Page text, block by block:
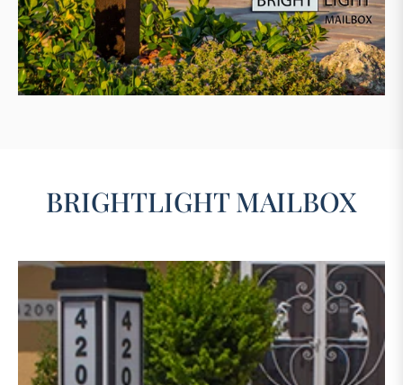
BRIGHTLIGHT MAILBOX